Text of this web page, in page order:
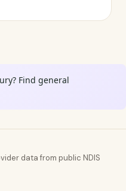
Find general
data from public NDIS